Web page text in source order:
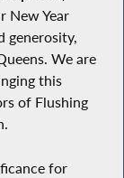
New Year
generosity,
We are
this
of Flushing
for